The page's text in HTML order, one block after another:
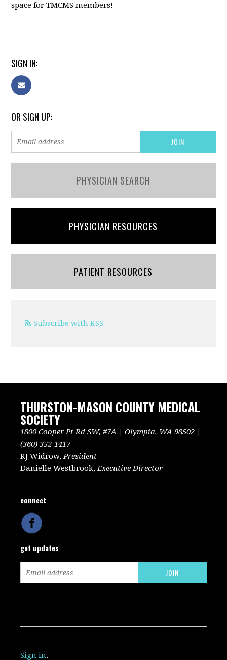
space for TMCMS members!
SIGN IN:
OR SIGN UP:
PHYSICIAN SEARCH
PHYSICIAN RESOURCES
PATIENT RESOURCES
Subscribe with RSS
THURSTON-MASON COUNTY MEDICAL
SOCIETY
1800 Cooper Pt Rd SW, #7A | Olympia, WA 98502 |
(360) 352-1417
RJ Widrow, President
Danielle Westbrook, Executive Director
connect
get updates
Sign in.